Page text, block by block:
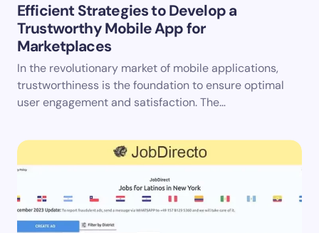
Efficient Strategies to Develop a
Trustworthy Mobile App for
Marketplaces
In the revolutionary market of mobile applications,
trustworthiness is the foundation to ensure optimal
user engagement and satisfaction. The…